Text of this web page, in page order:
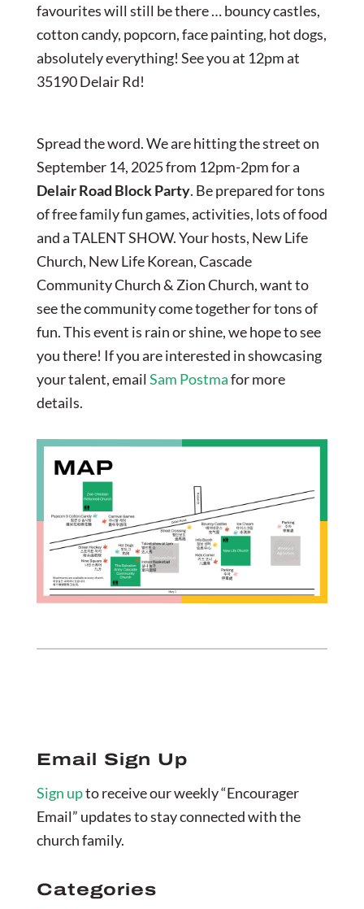
favourites will still be there … bouncy castles,
cotton candy, popcorn, face painting, hot dogs,
absolutely everything! See you at 12pm at
35190 Delair Rd!
Spread the word. We are hitting the street on
September 14, 2025 from 12pm-2pm for a
Delair Road Block Party. Be prepared for tons
of free family fun games, activities, lots of food
and a TALENT SHOW. Your hosts, New Life
Church, New Life Korean, Cascade
Community Church & Zion Church, want to
see the community come together for tons of
fun. This event is rain or shine, we hope to see
you there! If you are interested in showcasing
your talent, email Sam Postmafor more
details.
Email Sign Up
Sign upto receive our weekly “Encourager
Email” updates to stay connected with the
church family.
Categories